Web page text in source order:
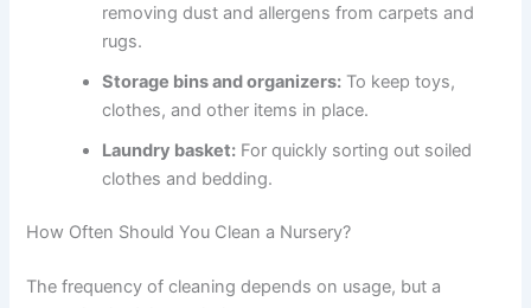
removing dust and allergens from carpets and
rugs.
Storage bins and organizers: To keep toys,
clothes, and other items in place.
Laundry basket: For quickly sorting out soiled
clothes and bedding.
How Often Should You Clean a Nursery?
The frequency of cleaning depends on usage, but a